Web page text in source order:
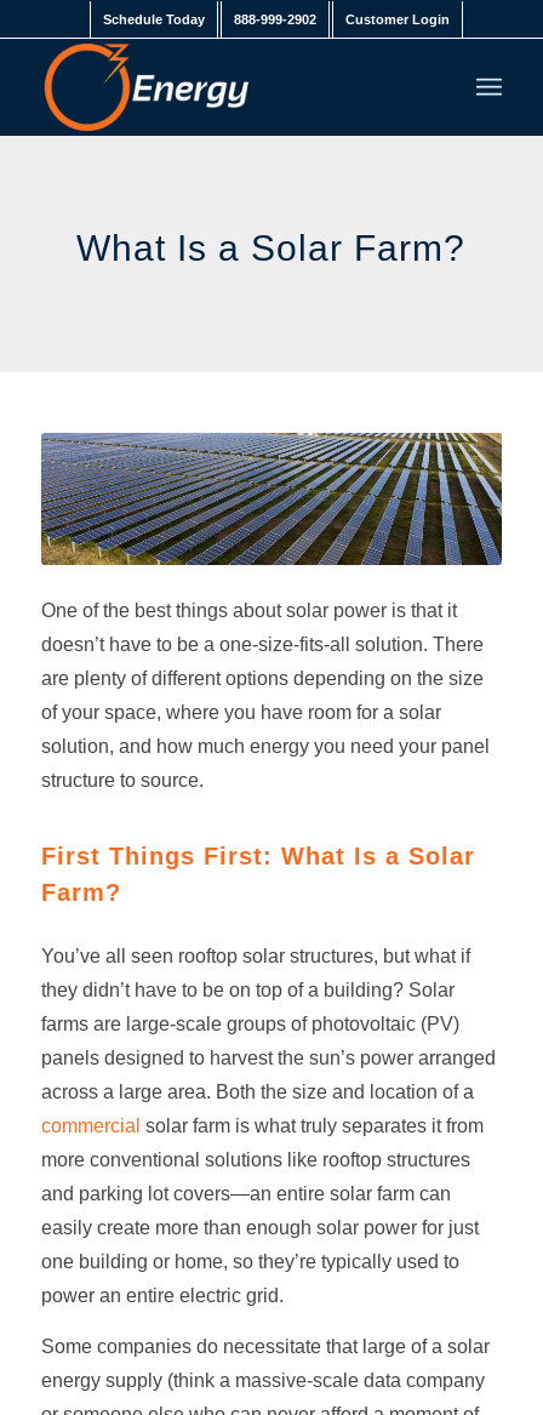
Schedule Today 888-999-2902 Customer Login
What Is a Solar Farm?
One of the best things about solar power is that it
doesn’t have to be a one-size-fits-all solution. There
are plenty of different options depending on the size
of your space, where you have room for a solar
solution, and how much energy you need your panel
structure to source.
First Things First: What Is a Solar
Farm?
You’ve all seen rooftop solar structures, but what if
they didn’t have to be on top of a building? Solar
farmsare large-scale groups of photovoltaic (PV)
panels designed to harvest the sun’s power arranged
across a large area. Both the size and location of a
commercial solar farmis what truly separates it from
more conventional solutions like rooftop structures
and parking lot covers—an entire solar farmcan
easily create more than enough solar power for just
one building or home, so they’re typically used to
power an entire electric grid.
Some companies do necessitate that large of a solar
energy supply (think a massive-scale data company